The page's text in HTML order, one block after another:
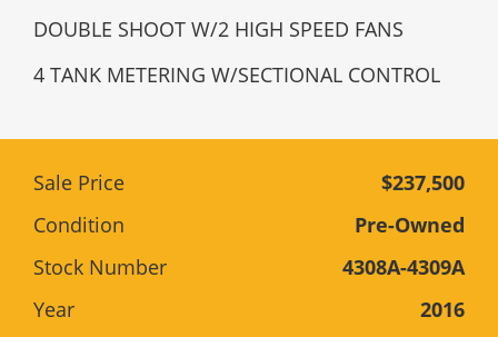
DOUBLE SHOOT W/2 HIGH SPEED FANS
4 TANK METERING W/SECTIONAL CONTROL
Sale Price
$237,500
Condition
Pre-Owned
Stock Number
4308A-4309A
Year
2016